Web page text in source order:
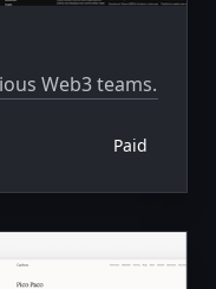
Web3 teams.
Paid